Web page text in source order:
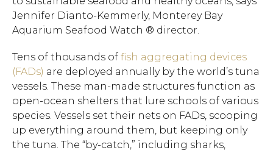
Jennifer Dianto-Kemmerly, Monterey Bay
Aquarium Seafood Watch ® director.
Tens of thousands of fish aggregating devices
(FADs) are deployed annually by the world’s tuna
vessels. These man-made structures function as
open-ocean shelters that lure schools of various
species. Vessels set their nets on FADs, scooping
up everything around them, but keeping only
the tuna. The “by-catch,” including sharks,